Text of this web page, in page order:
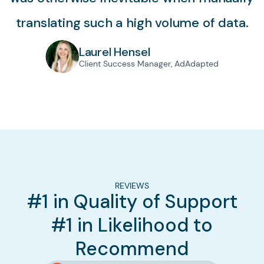
translating such a high volume of data.
Laurel Hensel
Client Success Manager, AdAdapted
REVIEWS
#1 in Quality of Support
#1 in Likelihood to
Recommend